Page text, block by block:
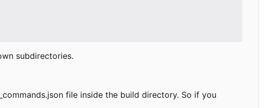
subdirectories.
file inside the build directory. So if you